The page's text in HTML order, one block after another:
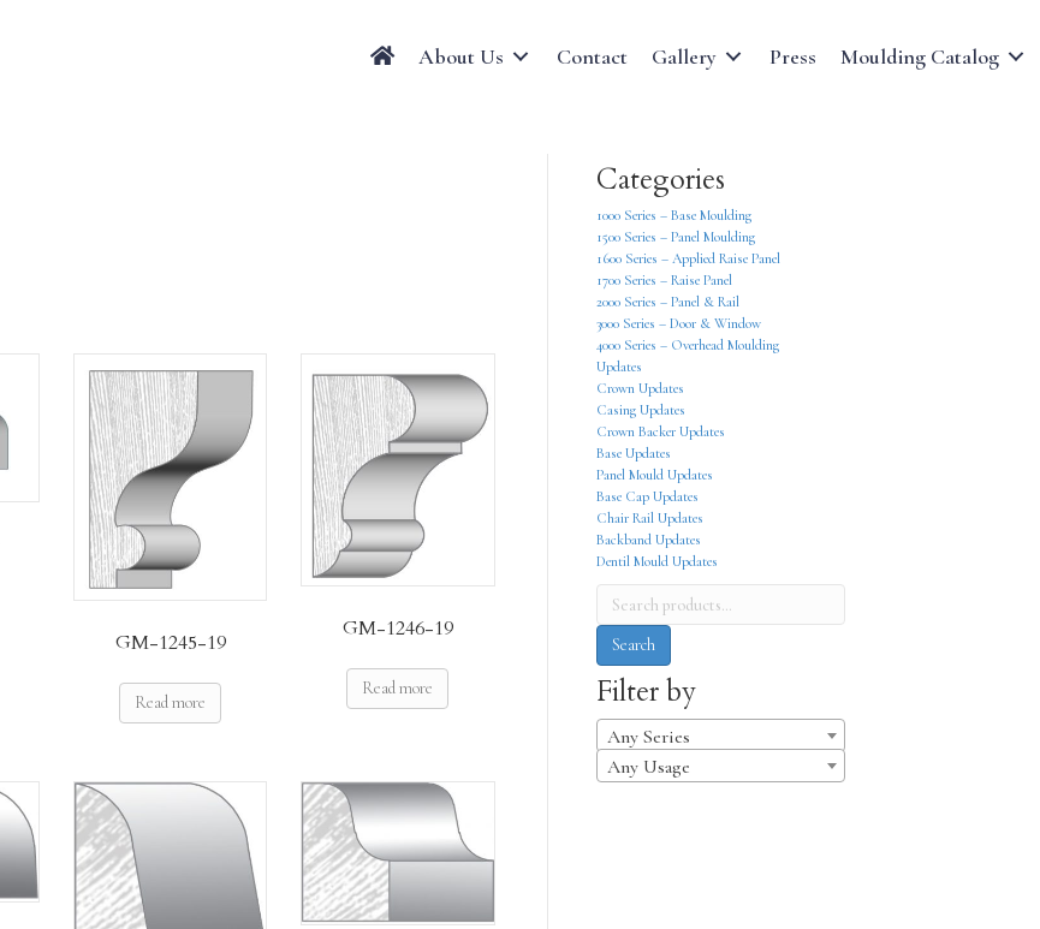
About Us Contact Gallery Press Moulding Catalog
GM-1245-19
Read more
GM-1246-19
Read more
Categories
1000 Series – Base Moulding
1500 Series – Panel Moulding
1600 Series – Applied Raise Panel
1700 Series – Raise Panel
2000 Series – Panel & Rail
3000 Series – Door & Window
4000 Series – Overhead Moulding
Updates
Crown Updates
Casing Updates
Crown Backer Updates
Base Updates
Panel Mould Updates
Base Cap Updates
Chair Rail Updates
Backband Updates
Dentil Mould Updates
Search
for:
Search
Filter by
Any Series
Any Usage